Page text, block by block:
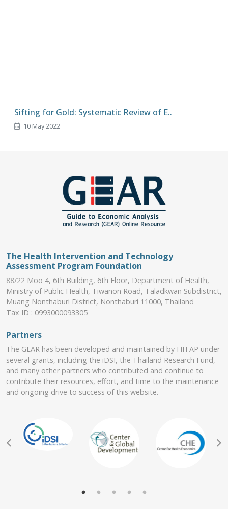
Sifting for Gold: Systematic Review of E..
10 May 2022
The Health Intervention and Technology
Assessment Program Foundation
88/22 Moo 4, 6th Building, 6th Floor, Department of Health,
Ministry of Public Health, Tiwanon Road, Taladkwan Subdistrict,
Muang Nonthaburi District, Nonthaburi 11000, Thailand
Tax ID : 0993000093305
Partners
The GEAR has been developed and maintained by HITAP under
several grants, including the iDSI, the Thailand Research Fund,
and many other partners who contributed and continue to
contribute their resources, effort, and time to the maintenance
and ongoing drive to success of this website.